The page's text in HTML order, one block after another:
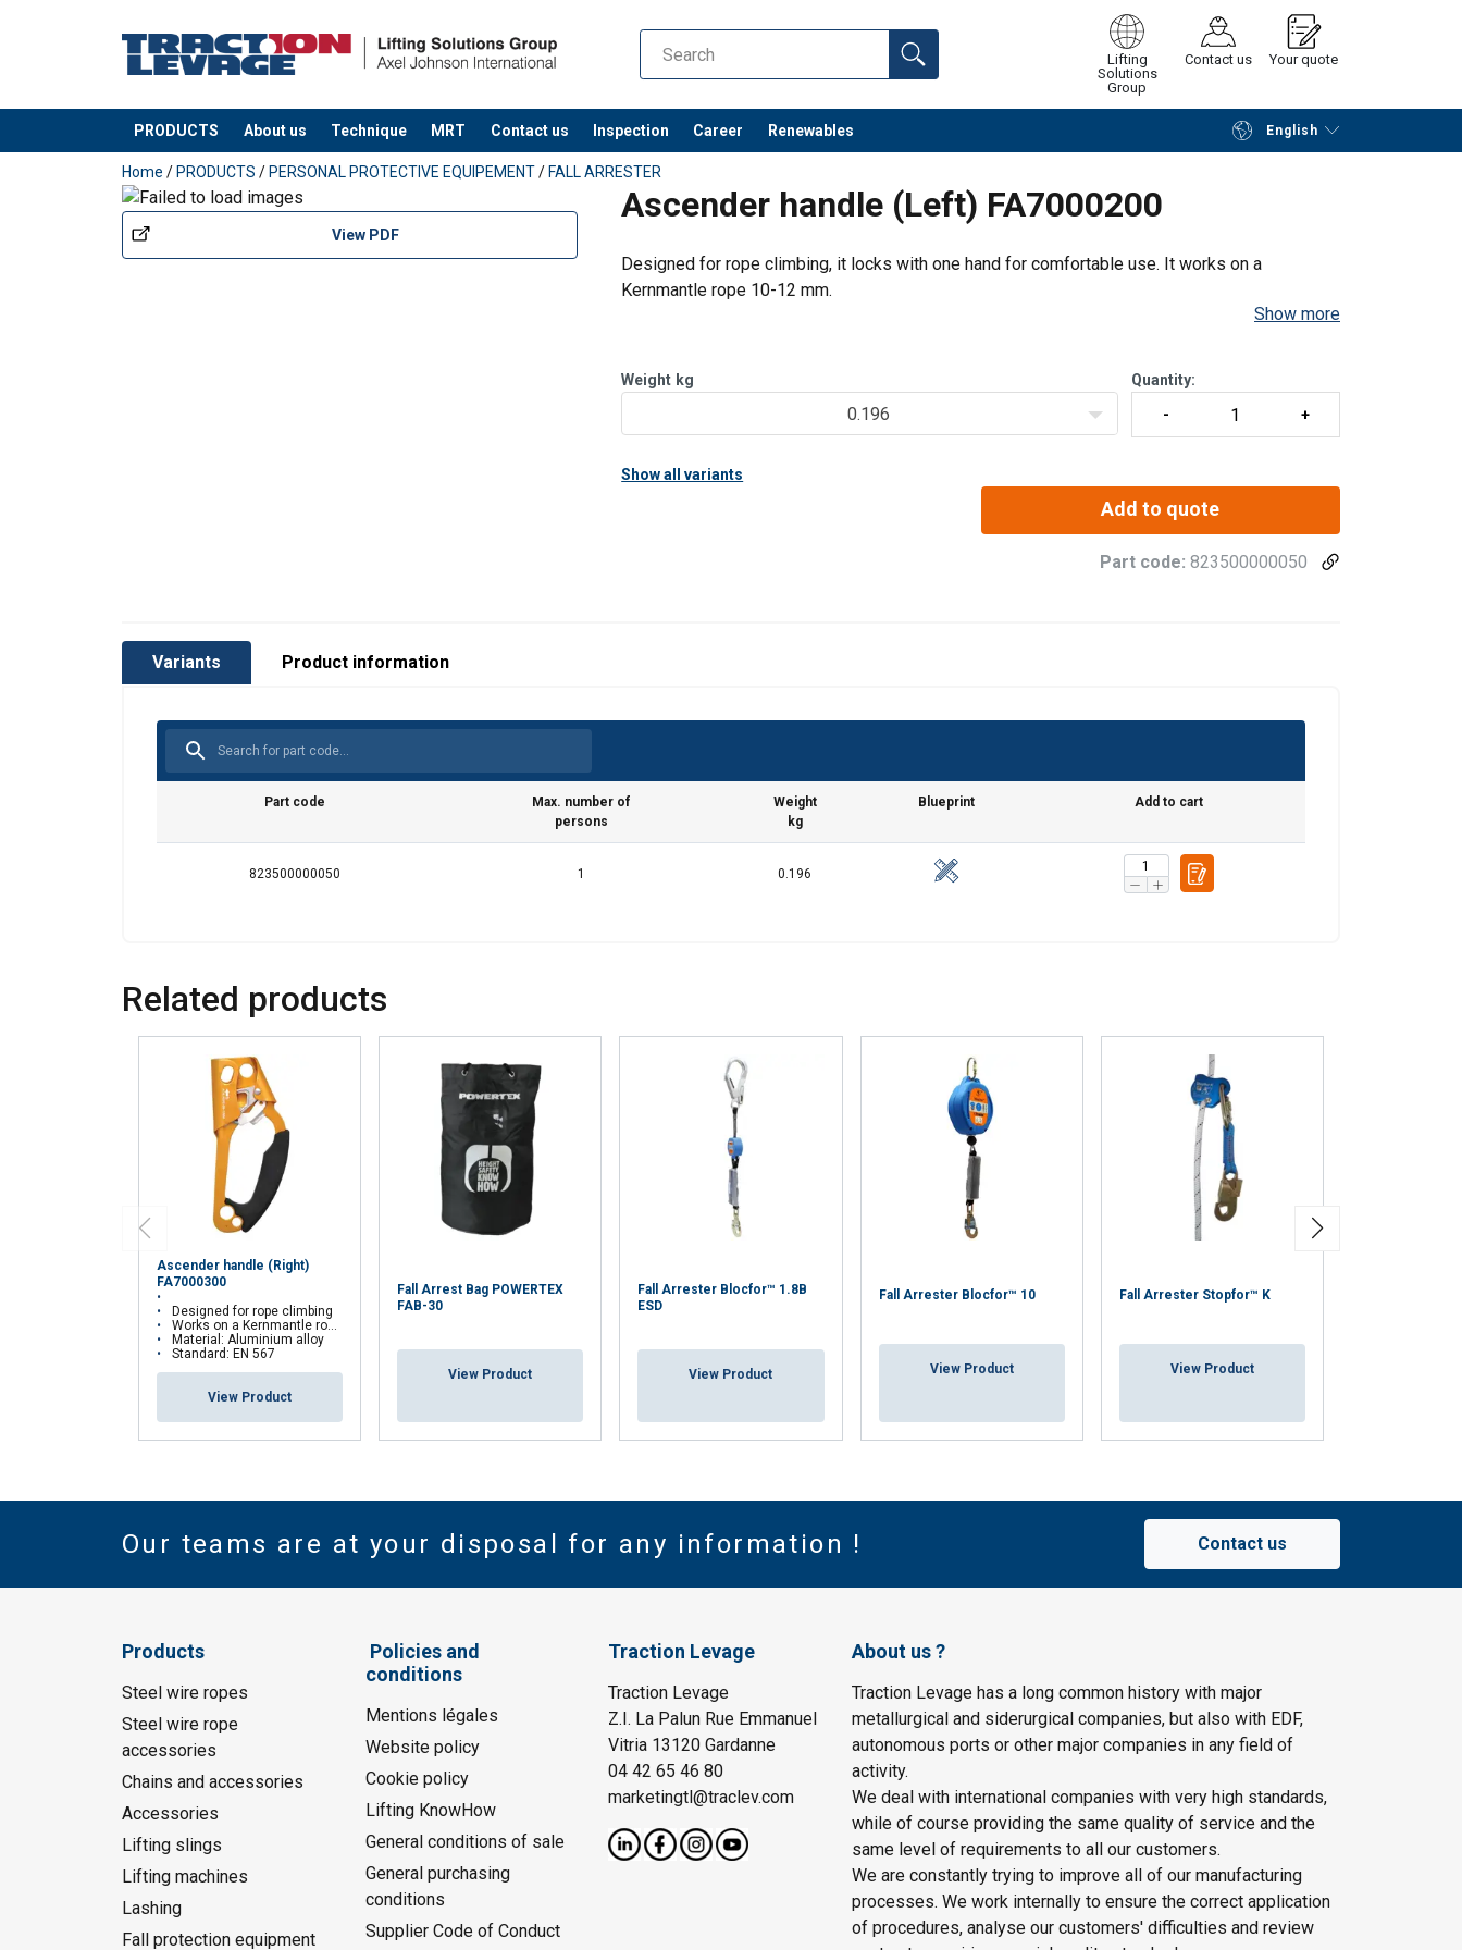
Lifting
Solutions
Group
Contact us Your quote
PRODUCTS About us Technique MRT Contact us Inspection Career Renewables English
added to your quote Continue Request quotation
Home / PRODUCTS / PERSONAL PROTECTIVE EQUIPEMENT/ FALL ARRESTER
Ascender handle (Left) FA7000200
View PDF
Designed for rope climbing, it locks with one hand for comfortable use. It works on a
Kernmantle rope 10-12 mm.
Show more
Weight kg
0.196
Quantity:
Show all variants
Add to quote
Part code: 823500000050
Variants Product information
Part code
Max. number of
persons
Weight
kg
Blueprint Add to cart
823500000050 1 0.196
Related products
Ascender handle (Right)
FA7000300
Designed for rope climbing
Works on a Kernmantle rope 10-12 mm
Material: Aluminium alloy
Standard: EN 567
View Product
Fall Arrest Bag POWERTEX
FAB-30
View Product
Fall Arrester Blocfor™ 1.8B
ESD
View Product
Fall Arrester Blocfor™ 10
View Product
Fall Arrester Stopfor™ K
View Product
Our teams are at your disposal for any information ! Contact us
Products
Steel wire ropes
Steel wire rope
accessories
Chains and accessories
Accessories
Lifting slings
Lifting machines
Lashing
Fall protection equipment
Policies and
conditions
Mentions légales
Website policy
Cookie policy
Lifting KnowHow
General conditions of sale
General purchasing
conditions
Supplier Code of Conduct
Traction Levage
Traction Levage
Z.I. La Palun Rue Emmanuel
Vitria 13120 Gardanne
04 42 65 46 80
marketingtl@traclev.com
About us ?
Traction Levage has a long common history with major
metallurgical and siderurgical companies, but also with EDF,
autonomous ports or other major companies in any field of
activity.
We deal with international companies with very high standards,
while of course providing the same quality of service and the
same level of requirements to all our customers.
We are constantly trying to improve all of our manufacturing
processes. We work internally to ensure the correct application
of procedures, analyse our customers' difficulties and review